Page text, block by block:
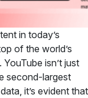
in today’s
of the world’s
isn’t just
second-largest
it’s evident that